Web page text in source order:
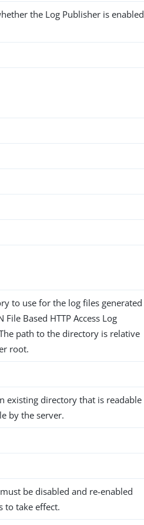
the Log Publisher is enabled
to use for the log files generated
File Based HTTP Access Log
path to the directory is relative
root.
existing directory that is readable
by the server.
be disabled and re-enabled
to take effect.